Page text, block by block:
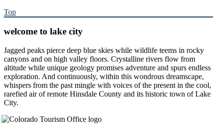
Top
welcome to lake city
Jagged peaks pierce deep blue skies while wildlife teems in rocky
canyons and on high valley floors. Crystalline rivers flow from
altitude while unique geology promises adventure and spurs endless
exploration. And continuously, within this wondrous dreamscape,
whispers from the past mingle with voices of the present in the cool,
rarefied air of remote Hinsdale County and its historic town of Lake
City.